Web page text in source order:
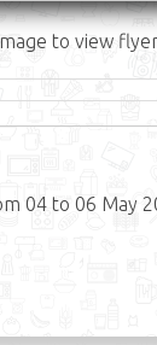
to view
04 to 06 May